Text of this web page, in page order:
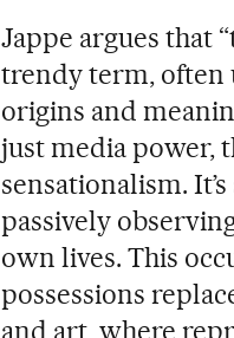
Jappe argues that
trendy term, often
origins and
just media power,
sensationalism.
passively
own lives. This
possessions
and art, where